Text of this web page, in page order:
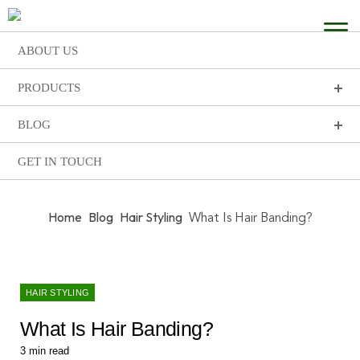
ABOUT US
PRODUCTS
BLOG
GET IN TOUCH
Home Blog Hair Styling What Is Hair Banding?
HAIR STYLING
What Is Hair Banding?
3 min read